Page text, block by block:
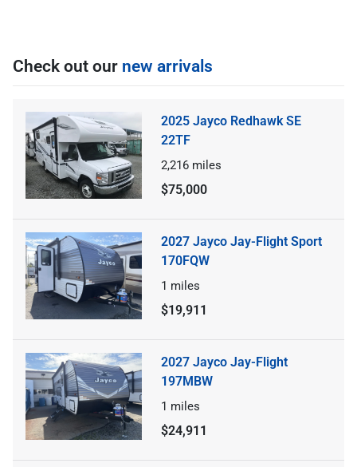
Check out our new arrivals
2025 Jayco Redhawk SE
22TF
2,216 miles
$75,000
2027 Jayco Jay-Flight Sport
170FQW
1 miles
$19,911
2027 Jayco Jay-Flight
197MBW
1 miles
$24,911